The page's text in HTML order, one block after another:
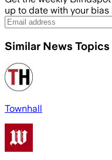
up to date with your
Similar News Topics
Townhall